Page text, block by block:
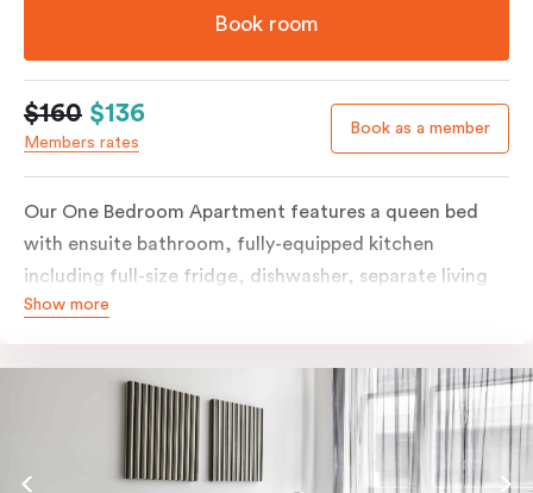
Book room
$160 $136
Members rates
Book as a member
Our One Bedroom Apartment features a queen bed
with ensuite bathroom, fully-equipped kitchen
including full-size fridge, dishwasher, separate living
area and more. Please provide your bedding
apartment to sleep three guests, a 3rd person fee will
Show more